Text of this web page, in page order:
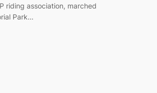
riding association, marched
Park…